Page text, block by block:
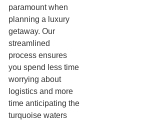
paramount when
planning a luxury
getaway. Our
streamlined
process ensures
you spend less time
worrying about
logistics and more
time anticipating the
turquoise waters